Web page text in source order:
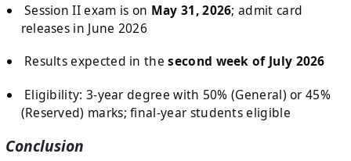
Session II exam is on May 31, 2026; admit card
releases in June 2026
Results expected in thesecond week of July 2026
Eligibility: 3-year degree with 50% (General) or 45%
(Reserved) marks; final-year students eligible
Conclusion